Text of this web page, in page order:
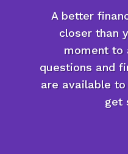
A better
closer than
moment to
questions and
are available
get